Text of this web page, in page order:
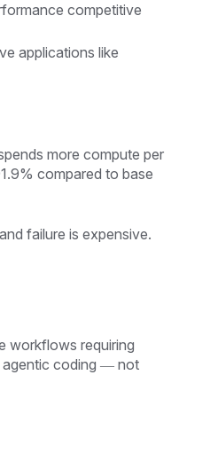
competitive
applications like
more compute per
compared to base
failure is expensive.
workflows requiring
agentic coding — not